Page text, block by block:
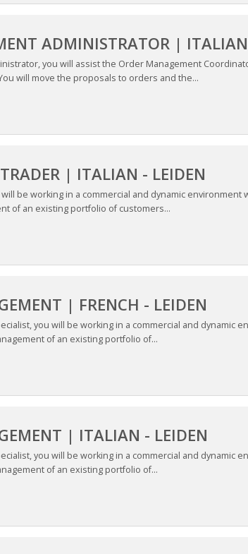
ADMINISTRATOR |
you will assist the Order Management
will move the proposals to orders and the...
| ITALIAN - LEIDEN
be working in a commercial and dynamic environment
of an existing portfolio of customers...
| FRENCH - LEIDEN
you will be working in a commercial and dynamic
of an existing portfolio of...
| ITALIAN - LEIDEN
you will be working in a commercial and dynamic
of an existing portfolio of...